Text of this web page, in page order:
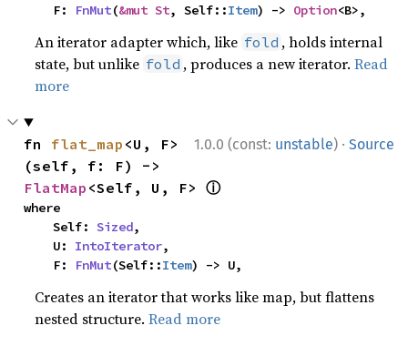
    F:
FnMut(&mut St, Self::Item) -> Option<B>,
An iterator adapter which, like fold , holds internal
state, but unlike fold , produces a new iterator.Read
more
1.0.0 (const: unstable) · Source
fn flat_map <U, F>
FlatMap <Self, U, F> ⓘ
where
    Self:
Sized,
    U:
IntoIterator,
    F:
FnMut(Self::Item) -> U,
Creates an iterator that works like map, but flattens
nested structure.Read more